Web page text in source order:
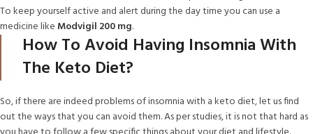
To keep yourself active and alert during the day time you can use a
medicine like Modvigil 200 mg.
How To Avoid Having Insomnia With
The Keto Diet?
So, if there are indeed problems of insomnia with a keto diet, let us find
out the ways that you can avoid them. As per studies, it is not that hard as